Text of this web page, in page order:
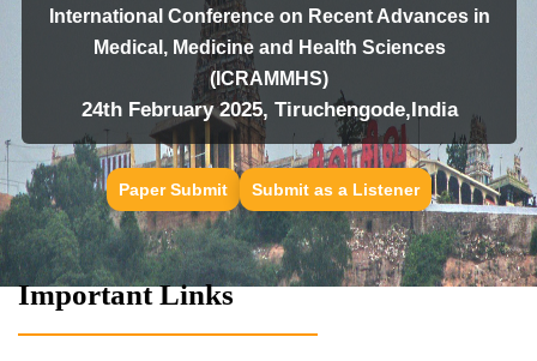
International Conference on Recent Advances in
Medical, Medicine and Health Sciences
(ICRAMMHS)
24th February 2025, Tiruchengode,India
Paper Submit Submit as a Listener
Important Links